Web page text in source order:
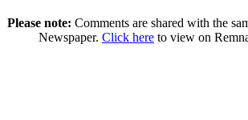
Please note: Comments are shared with the
Newspaper. Click here to view on